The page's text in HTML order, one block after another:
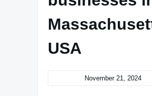
USA
November 21, 2024